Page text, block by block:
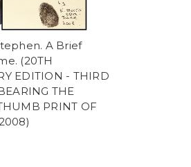
A Brief
(20TH
EDITION - THIRD
THE
PRINT OF